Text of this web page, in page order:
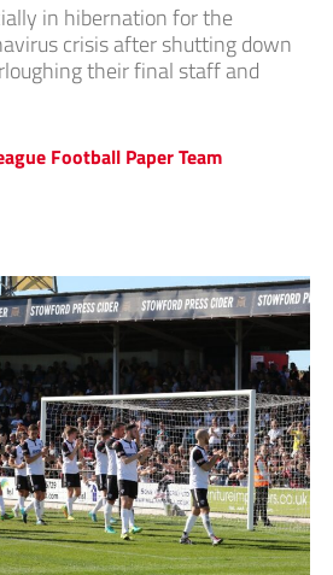
in hibernation for the
crisis after shutting down
their final staff and
Football Paper Team